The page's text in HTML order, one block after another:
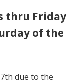
thru Friday
of the
due to the